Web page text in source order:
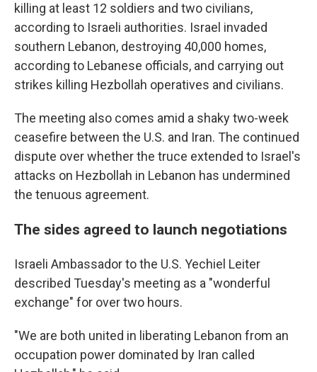
killing at least 12 soldiers and two civilians,
according to Israeli authorities. Israel invaded
southern Lebanon, destroying 40,000 homes,
according to Lebanese officials, and carrying out
strikes killing Hezbollah operatives and civilians.
The meeting also comes amid a shaky two-week
ceasefire between the U.S. and Iran. The continued
dispute over whether the truce extended to Israel's
attacks on Hezbollah in Lebanon has undermined
the tenuous agreement.
The sides agreed to launch negotiations
Israeli Ambassador to the U.S. Yechiel Leiter
described Tuesday's meeting as a "wonderful
exchange" for over two hours.
"We are both united in liberating Lebanon from an
occupation power dominated by Iran called